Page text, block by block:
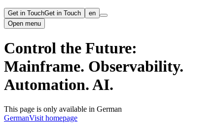
Get in TouchGet in Touch
en
Open menu
Control the Future:
Mainframe. Observability.
Automation. AI.
This page is only available in German
GermanVisit homepage